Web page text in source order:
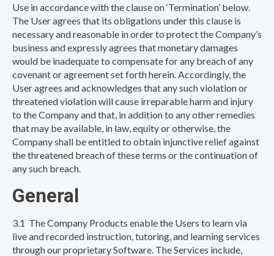
Use in accordance with the clause on ‘Termination’ below.
The User agrees that its obligations under this clause is
necessary and reasonable in order to protect the Company’s
business and expressly agrees that monetary damages
would be inadequate to compensate for any breach of any
covenant or agreement set forth herein. Accordingly, the
User agrees and acknowledges that any such violation or
threatened violation will cause irreparable harm and injury
to the Company and that, in addition to any other remedies
that may be available, in law, equity or otherwise, the
Company shall be entitled to obtain injunctive relief against
the threatened breach of these terms or the continuation of
any such breach.
General
3.1 The Company Products enable the Users to learn via
live and recorded instruction, tutoring, and learning services
through our proprietary Software. The Services include,